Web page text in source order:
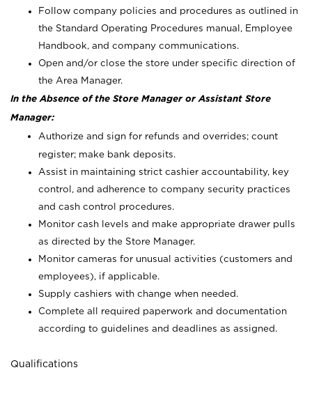
Follow company policies and procedures as outlined in
the Standard Operating Procedures manual, Employee
Handbook, and company communications.
Open and/or close the store under specific direction of
the Area Manager.
In the Absence of the Store Manager or Assistant Store
Manager:
Authorize and sign for refunds and overrides; count
register; make bank deposits.
Assist in maintaining strict cashier accountability, key
control, and adherence to company security practices
and cash control procedures.
Monitor cash levels and make appropriate drawer pulls
as directed by the Store Manager.
Monitor cameras for unusual activities (customers and
employees), if applicable.
Supply cashiers with change when needed.
Complete all required paperwork and documentation
according to guidelines and deadlines as assigned.
Qualifications